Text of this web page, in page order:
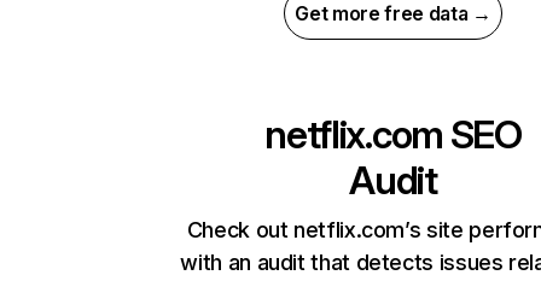
Get more free data →
netflix.com SEO
Audit
Check out netflix.com’s site
with an audit that detects issues